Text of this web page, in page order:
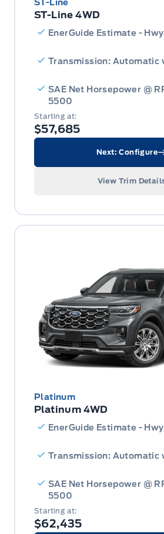
ST-Line
ST-Line 4WD
EnerGuide Estimate -
Transmission: Automatic
SAE Net Horsepower @
5500
Starting at:
$57,685
Next: Configure
View Trim
Platinum
Platinum 4WD
EnerGuide Estimate -
Transmission: Automatic
SAE Net Horsepower @
5500
Starting at:
$62,435